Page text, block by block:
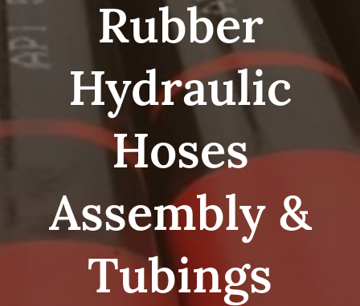
Rubber
Hydraulic
Hoses
Assembly &
Tubings